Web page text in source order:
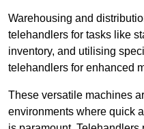
Warehousing and
telehandlers for tasks like
inventory, and utilising
telehandlers for enhanced
These versatile machines
environments where quick